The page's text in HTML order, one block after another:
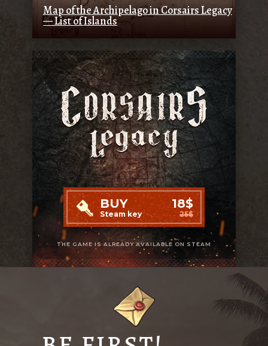
Map of the Archipelago in Corsairs Legacy
— List of Islands
BUY
Steam key
18$
25$
THE GAME IS ALREADY AVAILABLE ON STEAM